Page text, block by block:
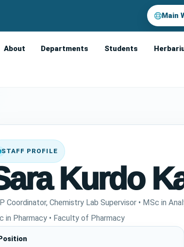
Main
About Departments Students
STAFF PROFILE
Kurdo
Coordinator, Chemistry Lab Supervisor • MSc in
in Pharmacy • Faculty of Pharmacy
Position